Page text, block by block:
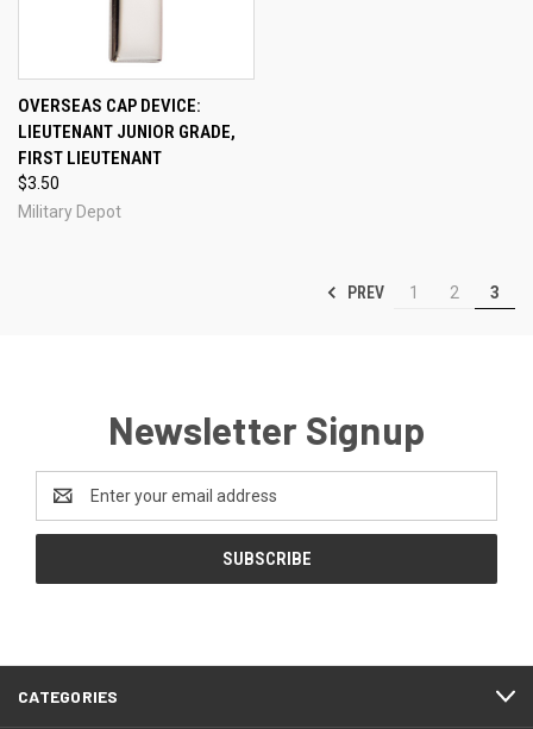
OVERSEAS CAP DEVICE:
LIEUTENANT JUNIOR GRADE,
FIRST LIEUTENANT
$3.50
Military Depot
PREV 1 2 3
Newsletter Signup
Email
Address
CATEGORIES